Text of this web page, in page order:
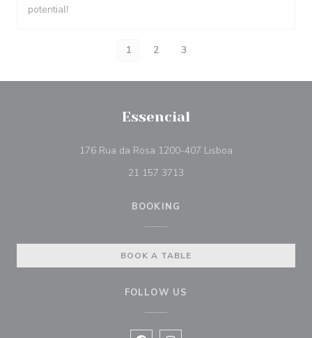
potential!
1 2 3
Essencial
176 Rua da Rosa 1200-407 Lisboa
21 157 3713
BOOKING
BOOK A TABLE
FOLLOW US